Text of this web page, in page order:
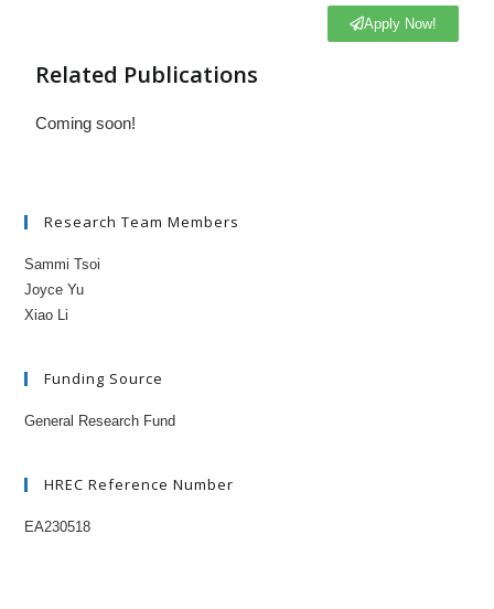
Apply Now!
Related Publications
Coming soon!
Research Team Members
Sammi Tsoi
Joyce Yu
Xiao Li
Funding Source
General Research Fund
HREC Reference Number
EA230518